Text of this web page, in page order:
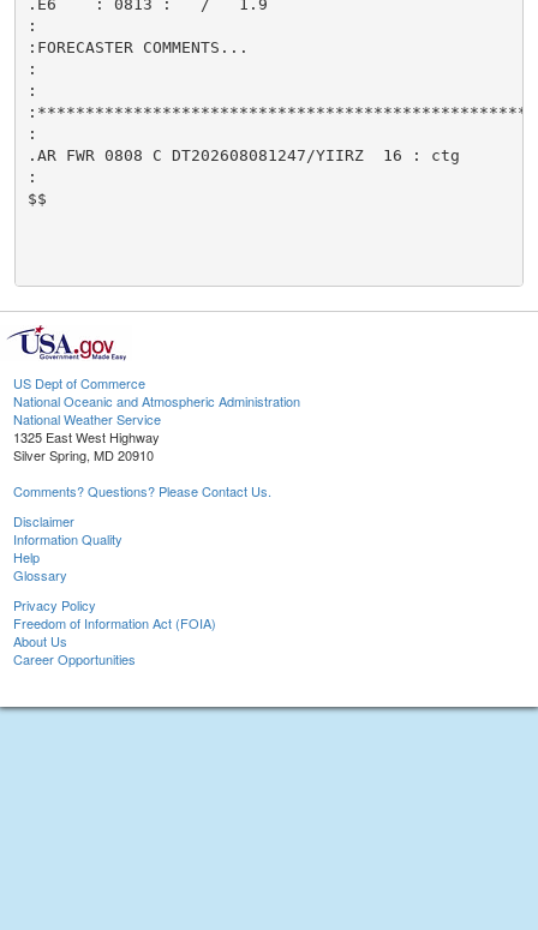
.E6    : 0813 :   /   1.9
:
:FORECASTER COMMENTS...
:
:
:
.AR FWR 0808 C DT202608081247/YIIRZ  16 : ctg
:
$$
US Dept of Commerce
National Oceanic and Atmospheric Administration
National Weather Service
1325 East West Highway
Silver Spring, MD 20910
Comments? Questions? Please Contact Us.
Disclaimer
Information Quality
Help
Glossary
Privacy Policy
Freedom of Information Act (FOIA)
About Us
Career Opportunities